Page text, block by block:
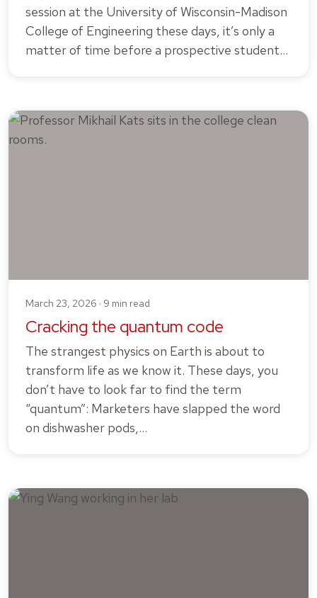
session at the University of Wisconsin-Madison
College of Engineering these days, it’s only a
matter of time before a prospective student…
March 23, 2026 · 9 min read
Cracking the quantum code
The strangest physics on Earth is about to
transform life as we know it. These days, you
don’t have to look far to find the term
“quantum”: Marketers have slapped the word
on dishwasher pods,…